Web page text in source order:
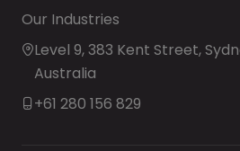
Our Industries
Level 9, 383 Kent Street,
Australia
+61 280 156 829